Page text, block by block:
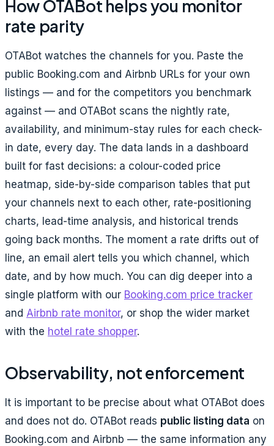
How OTABot helps you monitor
rate parity
OTABot watches the channels for you. Paste the
public Booking.com and Airbnb URLs for your own
listings — and for the competitors you benchmark
against — and OTABot scans the nightly rate,
availability, and minimum-stay rules for each check-
in date, every day. The data lands in a dashboard
built for fast decisions: a colour-coded price
heatmap, side-by-side comparison tables that put
your channels next to each other, rate-positioning
charts, lead-time analysis, and historical trends
going back months. The moment a rate drifts out of
line, an email alert tells you which channel, which
date, and by how much. You can dig deeper into a
single platform with our Booking.com price tracker
and Airbnb rate monitor, or shop the wider market
with the hotel rate shopper.
Observability, not enforcement
It is important to be precise about what OTABot does
and does not do. OTABot reads public listing data on
Booking.com and Airbnb — the same information any